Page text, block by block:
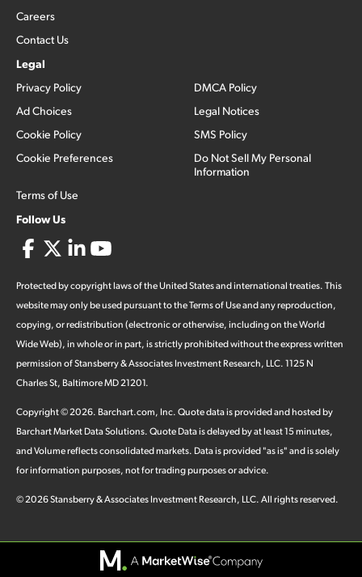
Careers
Contact Us
Legal
Privacy Policy
Ad Choices
Cookie Policy
Cookie Preferences
Terms of Use
DMCA Policy
Legal Notices
SMS Policy
Do Not Sell My Personal
Information
Follow Us
Protected by copyright laws of the United States and international treaties. This
website may only be used pursuant to the Terms of Use and any reproduction,
copying, or redistribution (electronic or otherwise, including on the World
Wide Web), in whole or in part, is strictly prohibited without the express written
permission of Stansberry & Associates Investment Research, LLC. 1125 N
Charles St, Baltimore MD 21201.
Copyright ©2026. Barchart.com, Inc. Quote data is provided and hosted by
Barchart Market Data Solutions. Quote Data is delayed by at least 15 minutes,
and Volume reflects consolidated markets. Data is provided "as is" and is solely
for information purposes, not for trading purposes or advice.
©2026Stansberry & Associates Investment Research, LLC. All rights reserved.